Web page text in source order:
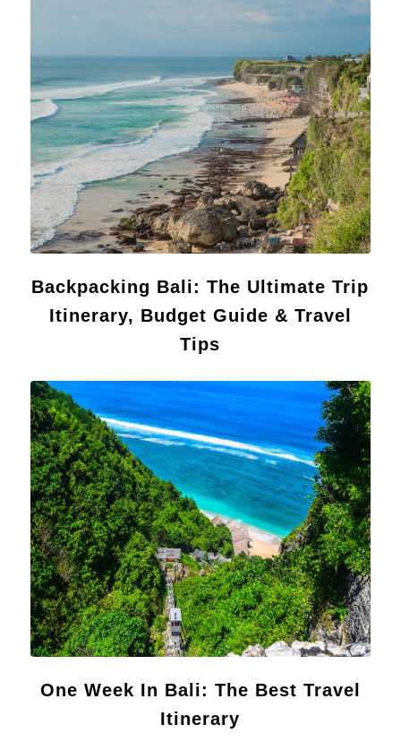
Backpacking Bali: The Ultimate Trip
Itinerary, Budget Guide & Travel
Tips
One Week In Bali: The Best Travel
Itinerary